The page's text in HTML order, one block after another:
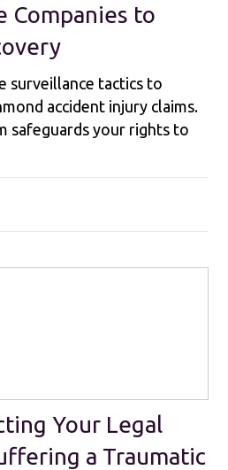
Companies to
surveillance tactics to
accident injury claims.
safeguards your rights to
Your Legal
a Traumatic